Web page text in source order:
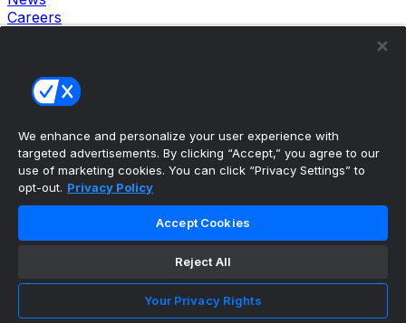
Careers
Instagram
TikTok
theScore Sportsbook
theScore Casino
Hollywood Casino
theScore
Copyright ©
theScore. All Rights Reserved. Certain
Cookie Settings
We enhance and personalize your user experience with
targeted advertisements. By clicking “Accept,” you agree to our
use of marketing cookies. You can click “Privacy Settings” to
opt-out. Privacy Policy
Accept Cookies
Reject All
Your Privacy Rights